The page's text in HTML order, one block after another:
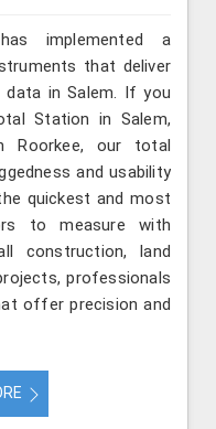
implemented a
that deliver
in Salem. If you
Station in Salem,
Roorkee, our total
and usability
quickest and most
to measure with
construction, land
professionals
offer precision and